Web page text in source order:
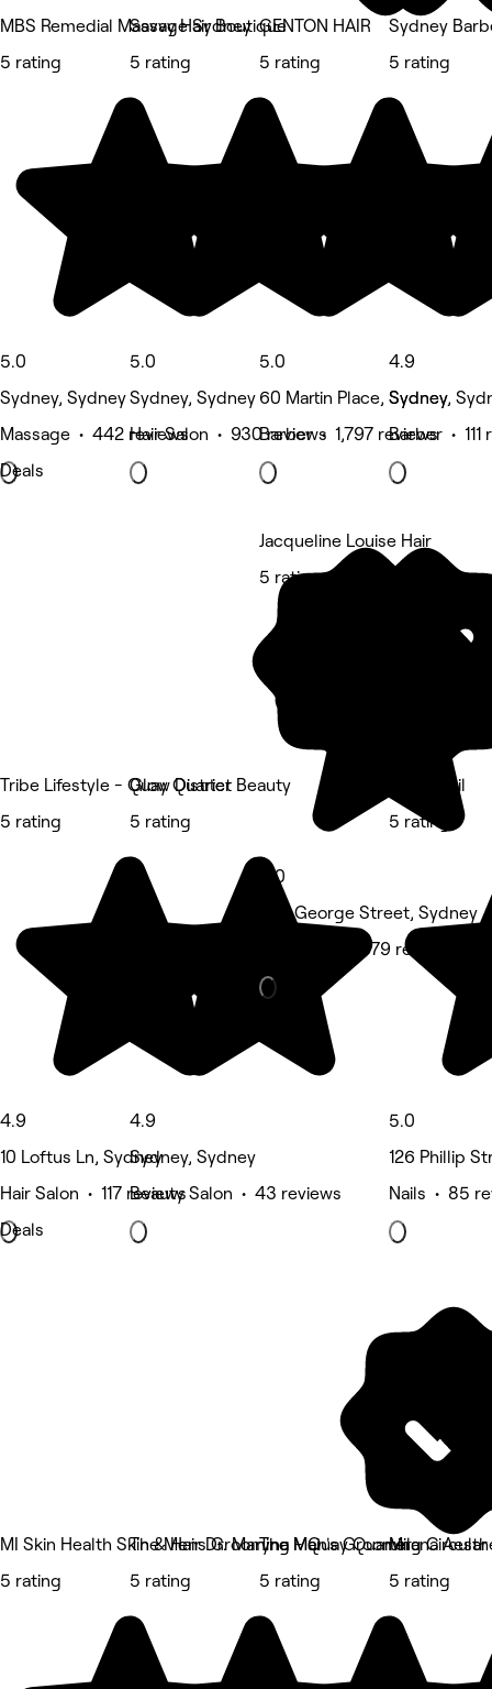
MBS Remedial Massage Sydney
5 rating
5.0
Sydney, Sydney
Massage • 442 reviews
Deals
Savvy Hair Boutique
5 rating
5.0
Sydney, Sydney
Hair Salon • 930 reviews
GENTON HAIR
5 rating
5.0
60 Martin Place, Sydney
Barber • 1,797 reviews
Sydney
5 rating
4.9
Sydney,
Barber • 111
Tribe Lifestyle - Quay Quarter
5 rating
4.9
10 Loftus Ln, Sydney
Hair Salon • 117 reviews
Deals
Glow District Beauty
5 rating
4.9
Sydney, Sydney
Beauty Salon • 43 reviews
Jacqueline Louise Hair
5 rating
5.0
375 George Street, Sydney
Hair Salon • 379 reviews
Hadis Nail
5 rating
5.0
126 Phillip
Nails • 85
MI Skin Health Skin & Hair Dr. Maryna Mai
5 rating
The Mens Grooming - Quay Quarter
5 rating
The Men's Grooming Circular
5 rating
Milana
5 rating